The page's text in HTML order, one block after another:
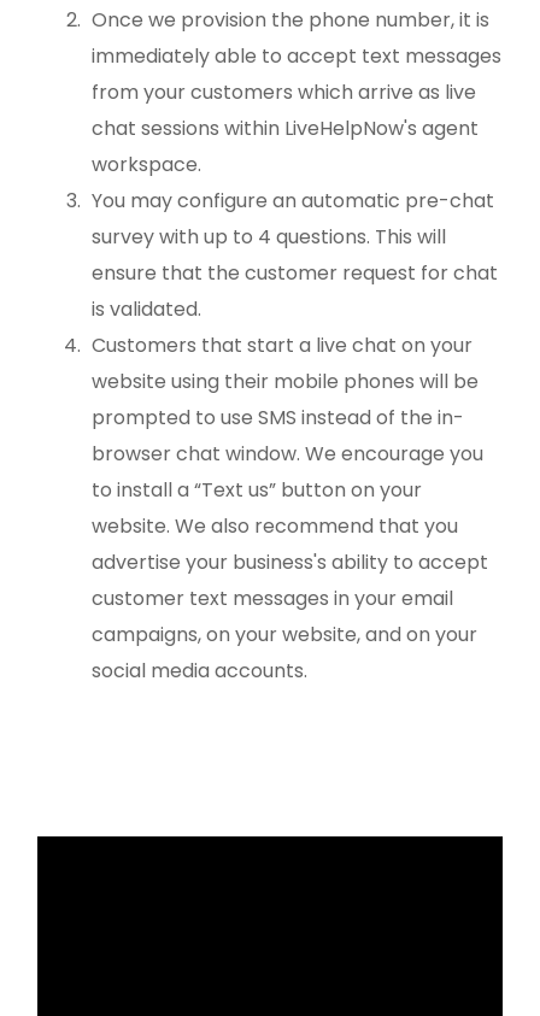
Once we provision the phone number, it is
immediately able to accept text messages
from your customers which arrive as live
chat sessions within LiveHelpNow's agent
workspace.
You may configure an automatic pre-chat
survey with up to 4 questions. This will
ensure that the customer request for chat
is validated.
Customers that start a live chat on your
website using their mobile phones will be
prompted to use SMS instead of the in-
browser chat window. We encourage you
to install a “Text us” button on your
website. We also recommend that you
advertise your business's ability to accept
customer text messages in your email
campaigns, on your website, and on your
social media accounts.